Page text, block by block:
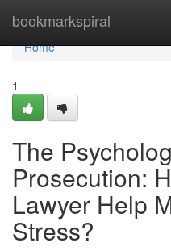
bookmarkspiral
Home
Home
1
The
Prosecution:
Lawyer Help
Stress?